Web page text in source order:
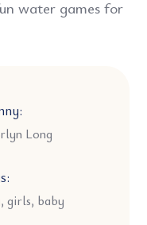
water games for
Long
girls, baby